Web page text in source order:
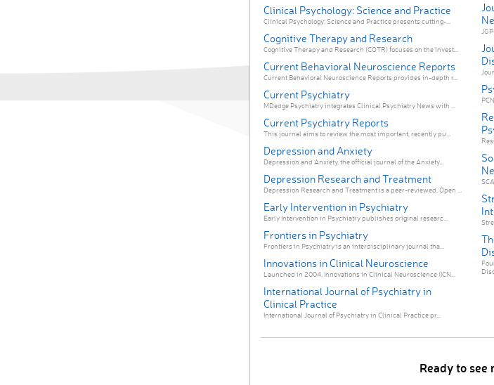
Clinical Psychology: Science and Practice
Clinical Psychology: Science and Practice presents cutting-...
Cognitive Therapy and Research
Cognitive Therapy and Research (COTR) focuses on the invest...
Current Behavioral Neuroscience Reports
Current Behavioral Neuroscience Reports provides in-depth r...
Current Psychiatry
MDedge Psychiatry integrates Clinical Psychiatry News with ...
Current Psychiatry Reports
This journal aims to review the most important, recently pu...
Depression and Anxiety
Depression and Anxiety, the official journal of the Anxiety...
Depression Research and Treatment
Depression Research and Treatment is a peer-reviewed, Open ...
Early Intervention in Psychiatry
Early Intervention in Psychiatry publishes original researc...
Frontiers in Psychiatry
Frontiers in Psychiatry is an interdisciplinary journal tha...
Innovations in Clinical Neuroscience
Launched in 2004, Innovations in Clinical Neuroscience (ICN...
International Journal of Psychiatry in
Clinical Practice
International Journal of Psychiatry in Clinical Practice pr...
Ready to see